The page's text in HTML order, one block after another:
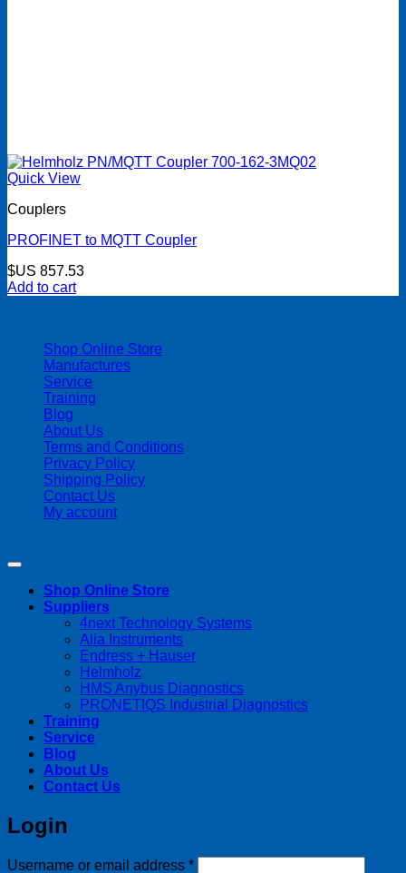
Quick View
Couplers
PROFINET to MQTT Coupler
$US 857.53
Add to cart
Shop Online Store
Manufactures
Service
Training
Blog
About Us
Terms and Conditions
Privacy Policy
Shipping Policy
Contact Us
My account
Shop Online Store
Suppliers
4next Technology Systems
Alia Instruments
Endress + Hauser
Helmholz
HMS Anybus Diagnostics
PRONETIQS Industrial Diagnostics
Training
Service
Blog
About Us
Contact Us
Login
Username or email address *Required